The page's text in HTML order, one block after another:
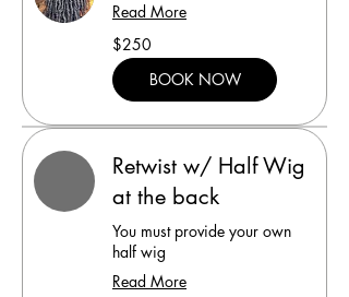
Read More
250
US
dollars
$250
BOOK NOW
Retwist w/ Half Wig
at the back
You must provide your own
half wig
Read More